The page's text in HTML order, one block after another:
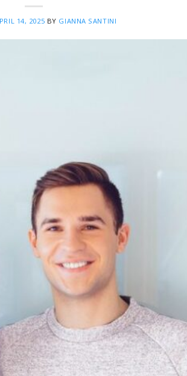
14, 2025 BY GIANNA SANTINI